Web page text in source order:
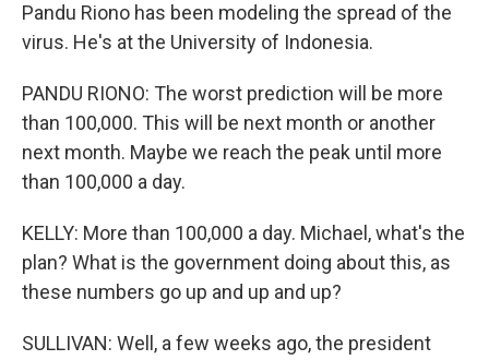
Pandu Riono has been modeling the spread of the
virus. He's at the University of Indonesia.
PANDU RIONO: The worst prediction will be more
than 100,000. This will be next month or another
next month. Maybe we reach the peak until more
than 100,000 a day.
KELLY: More than 100,000 a day. Michael, what's the
plan? What is the government doing about this, as
these numbers go up and up and up?
SULLIVAN: Well, a few weeks ago, the president